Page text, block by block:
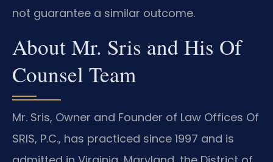
not guarantee a similar outcome.
About Mr. Sris and His Of
Counsel Team
Mr. Sris, Owner and Founder of Law Offices Of
SRIS, P.C., has practiced since 1997 and is